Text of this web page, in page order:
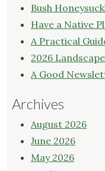
Bush
Have a Native
A Practical
2026
A Good
Archives
August 2026
June 2026
May 2026